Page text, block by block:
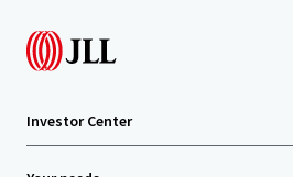
Investor Center